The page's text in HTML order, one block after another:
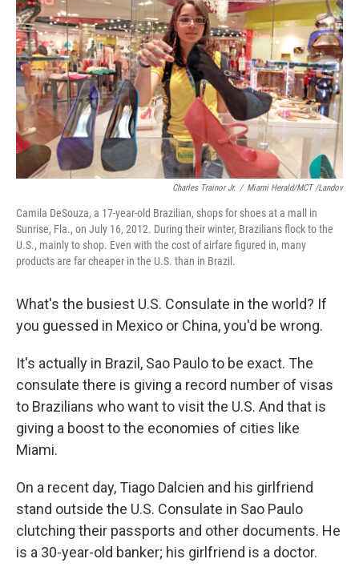
k
n
Charles Trainor Jr. / Miami Herald/MCT /Landov
Camila DeSouza, a 17-year-old Brazilian, shops for shoes at a mall in
Sunrise, Fla., on July 16, 2012. During their winter, Brazilians flock to the
U.S., mainly to shop. Even with the cost of airfare figured in, many
products are far cheaper in the U.S. than in Brazil.
What's the busiest U.S. Consulate in the world? If
you guessed in Mexico or China, you'd be wrong.
It's actually in Brazil, Sao Paulo to be exact. The
consulate there is giving a record number of visas
to Brazilians who want to visit the U.S. And that is
giving a boost to the economies of cities like
Miami.
On a recent day, Tiago Dalcien and his girlfriend
stand outside the U.S. Consulate in Sao Paulo
clutching their passports and other documents. He
is a 30-year-old banker; his girlfriend is a doctor.